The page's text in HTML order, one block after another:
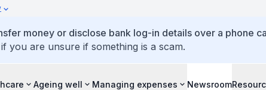
money or disclose bank log-in details over a phone
you are unsure if something is a scam.
Ageing well Managing expenses Newsroom